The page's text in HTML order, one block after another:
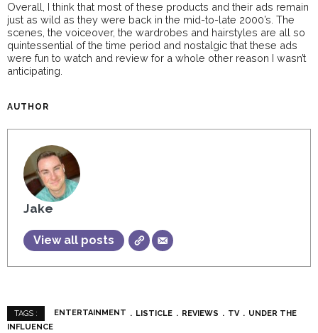
Overall, I think that most of these products and their ads remain
just as wild as they were back in the mid-to-late 2000’s. The
scenes, the voiceover, the wardrobes and hairstyles are all so
quintessential of the time period and nostalgic that these ads
were fun to watch and review for a whole other reason I wasn’t
anticipating.
AUTHOR
Jake
View all posts
TAGS : ENTERTAINMENT LISTICLE REVIEWS TV
UNDER THE
INFLUENCE